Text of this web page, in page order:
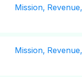
Mission, Revenue,
Mission, Revenue,